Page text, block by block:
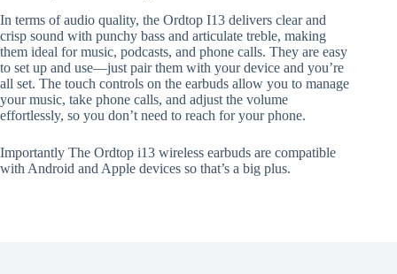
In terms of audio quality, the Ordtop I13 delivers clear and
crisp sound with punchy bass and articulate treble, making
them ideal for music, podcasts, and phone calls. They are easy
to set up and use—just pair them with your device and you’re
all set. The touch controls on the earbuds allow you to manage
your music, take phone calls, and adjust the volume
effortlessly, so you don’t need to reach for your phone.
Importantly The Ordtop i13 wireless earbuds are compatible
with Android and Apple devices so that’s a big plus.